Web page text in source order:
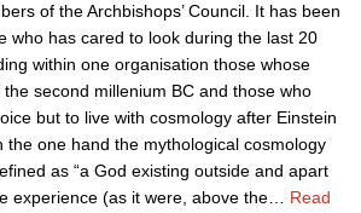
of the Archbishops’ Council. It has been
who has cared to look during the last 20
within one organisation those whose
second millenium BC and those who
but to live with cosmology after Einstein
the one hand the mythological cosmology
as “a God existing outside and apart
experience (as it were, above the
Read